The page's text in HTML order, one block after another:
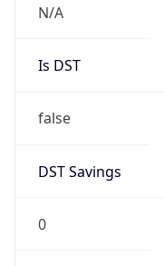
N/A
Is DST
false
DST Savings
0